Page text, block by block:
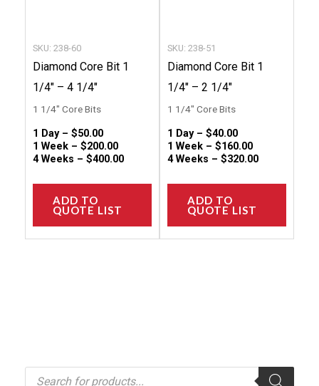
P
SKU: 238-60
Diamond Core Bit 1
1/4″ – 4 1/4″
1 1/4" Core Bits
1 Day – $50.00
1 Week – $200.00
4 Weeks – $400.00
ADD TO
QUOTE LIST
product
SKU: 238-51
Diamond Core Bit 1
1/4″ – 2 1/4″
1 1/4" Core Bits
1 Day – $40.00
1 Week – $160.00
4 Weeks – $320.00
ADD TO
QUOTE LIST